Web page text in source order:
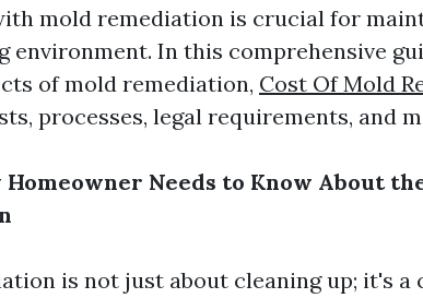
mold remediation is crucial for
environment. In this comprehensive
of mold remediation, Cost Of Mold
processes, legal requirements, and
Needs to Know About
is not just about cleaning up; it's a